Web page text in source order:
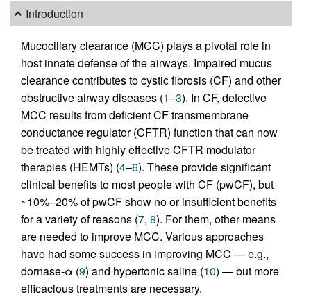
Introduction
Mucociliary clearance (MCC) plays a pivotal role in
host innate defense of the airways. Impaired mucus
clearance contributes to cystic fibrosis (CF) and other
obstructive airway diseases (1–3). In CF, defective
MCC results from deficient CF transmembrane
conductance regulator (CFTR) function that can now
be treated with highly effective CFTR modulator
therapies (HEMTs) (4–6). These provide significant
clinical benefits to most people with CF (pwCF), but
~10%–20% of pwCF show no or insufficient benefits
for a variety of reasons (7, 8). For them, other means
are needed to improve MCC. Various approaches
have had some success in improving MCC — e.g.,
dornase-α (9) and hypertonic saline (10) — but more
efficacious treatments are necessary.